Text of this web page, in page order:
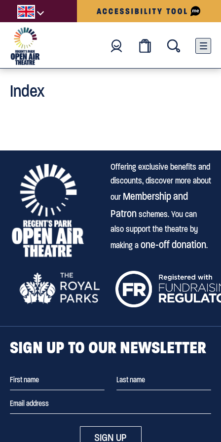
Index
Offering exclusive benefits and
discounts, discover more about
our Membership and
Patronschemes. You can
also support the theatre by
making aone-off donation.
SIGN UP TO OUR NEWSLETTER
SIGN UP